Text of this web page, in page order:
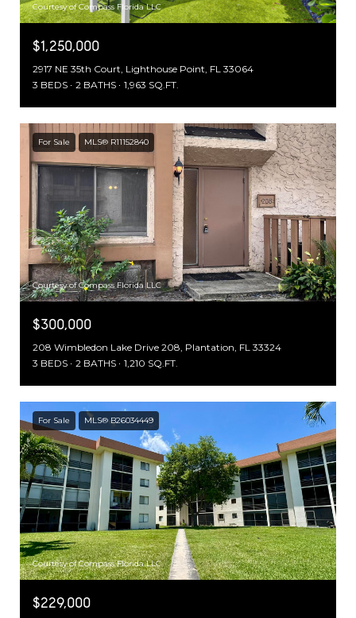
Courtesy of Compass Florida LLC
$1,250,000
2917 NE 35th Court, Lighthouse Point, FL 33064
3 BEDS
2 BATHS 1,963 SQ.FT.
For Sale MLS® R11152840
Courtesy of Compass Florida LLC
$300,000
208 Wimbledon Lake Drive 208, Plantation, FL 33324
3 BEDS
2 BATHS 1,210 SQ.FT.
For Sale MLS® B26034449
Courtesy of Compass Florida LLC
$229,000